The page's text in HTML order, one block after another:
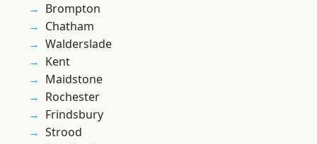
Brompton
Chatham
Walderslade
Kent
Maidstone
Rochester
Frindsbury
Strood